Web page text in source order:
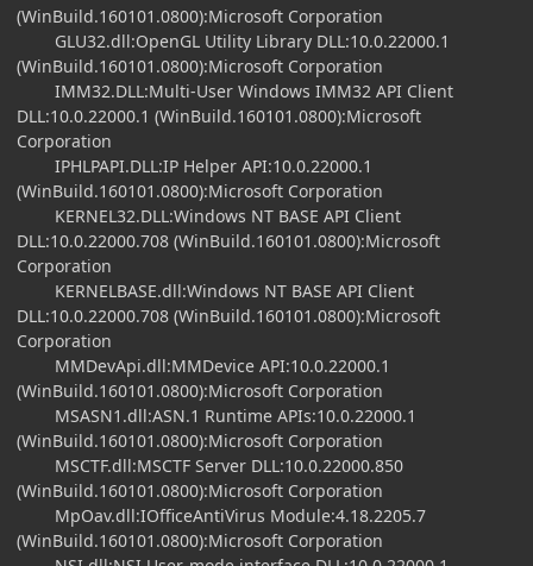
(WinBuild.160101.0800):Microsoft Corporation
GLU32.dll:OpenGL Utility Library DLL:10.0.22000.1
(WinBuild.160101.0800):Microsoft Corporation
IMM32.DLL:Multi-User Windows IMM32 API Client
DLL:10.0.22000.1 (WinBuild.160101.0800):Microsoft
Corporation
IPHLPAPI.DLL:IP Helper API:10.0.22000.1
(WinBuild.160101.0800):Microsoft Corporation
KERNEL32.DLL:Windows NT BASE API Client
DLL:10.0.22000.708 (WinBuild.160101.0800):Microsoft
Corporation
KERNELBASE.dll:Windows NT BASE API Client
DLL:10.0.22000.708 (WinBuild.160101.0800):Microsoft
Corporation
MMDevApi.dll:MMDevice API:10.0.22000.1
(WinBuild.160101.0800):Microsoft Corporation
MSASN1.dll:ASN.1 Runtime APIs:10.0.22000.1
(WinBuild.160101.0800):Microsoft Corporation
MSCTF.dll:MSCTF Server DLL:10.0.22000.850
(WinBuild.160101.0800):Microsoft Corporation
MpOav.dll:IOfficeAntiVirus Module:4.18.2205.7
(WinBuild.160101.0800):Microsoft Corporation